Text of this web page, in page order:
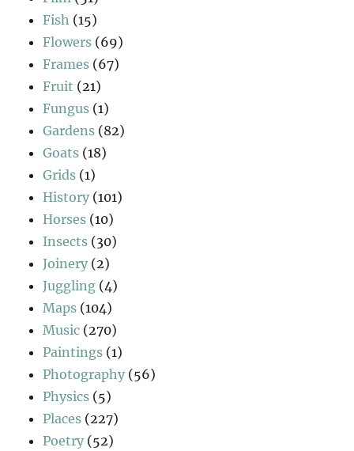
Fish (15)
Flowers (69)
Frames (67)
Fruit (21)
Fungus (1)
Gardens (82)
Goats (18)
Grids (1)
History (101)
Horses (10)
Insects (30)
Joinery (2)
Juggling (4)
Maps (104)
Music (270)
Paintings (1)
Photography (56)
Physics (5)
Places (227)
Poetry (52)